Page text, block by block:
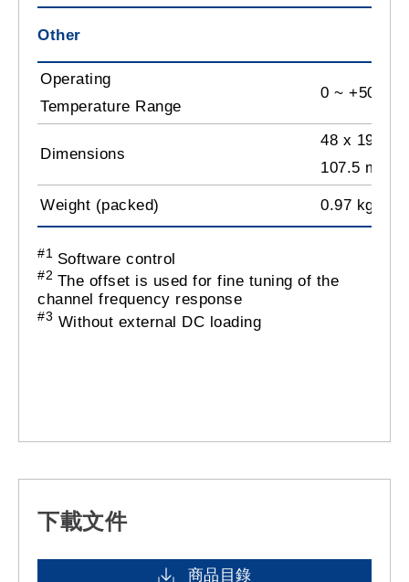
Other
Operating
Temperature Range
0 ~ +50˚C
Dimensions
48 x 198 x
107.5 mm
Weight (packed) 0.97 kg
#1 Software control
#2 The offset is used for fine tuning of the
channel frequency response
#3 Without external DC loading
下載文件
商品目錄